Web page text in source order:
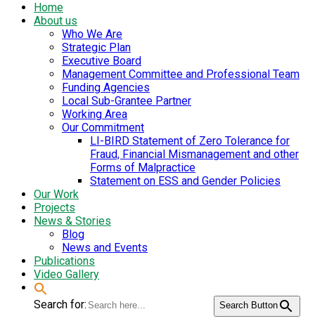
Home
About us
Who We Are
Strategic Plan
Executive Board
Management Committee and Professional Team
Funding Agencies
Local Sub-Grantee Partner
Working Area
Our Commitment
LI-BIRD Statement of Zero Tolerance for
Fraud, Financial Mismanagement and other
Forms of Malpractice
Statement on ESS and Gender Policies
Our Work
Projects
News & Stories
Blog
News and Events
Publications
Video Gallery
Search for: Search Button